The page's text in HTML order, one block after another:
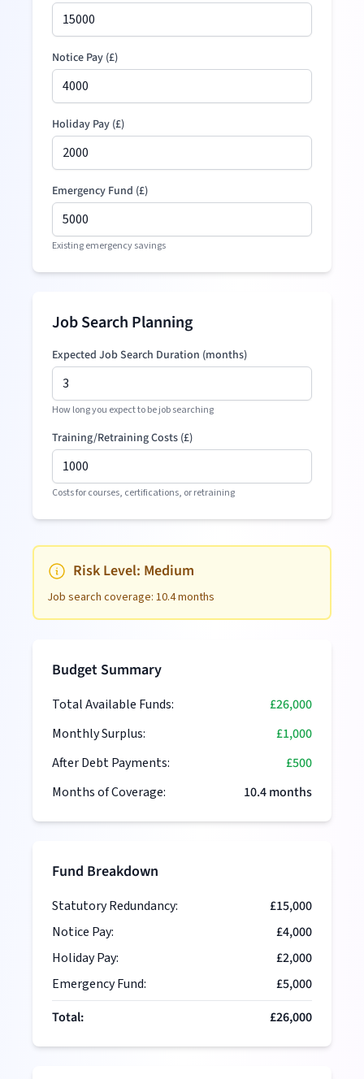
Notice Pay (£)
Holiday Pay (£)
Emergency Fund (£)
Existing emergency savings
Job Search Planning
Expected Job Search Duration (months)
How long you expect to be job searching
Training/Retraining Costs (£)
Costs for courses, certifications, or retraining
Risk Level: Medium
Job search coverage: 10.4months
Budget Summary
Total Available Funds:
£26,000
Monthly Surplus:
£1,000
After Debt Payments:
£500
Months of Coverage:
10.4months
Fund Breakdown
Statutory Redundancy:
£15,000
Notice Pay:
£4,000
Holiday Pay:
£2,000
Emergency Fund:
£5,000
Total:
£26,000